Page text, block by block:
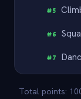
#5
#6
#7
Total points: